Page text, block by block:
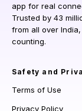
app for real
Trusted by 43
from all over
counting.
Safety and
Terms of Use
Privacy Policy